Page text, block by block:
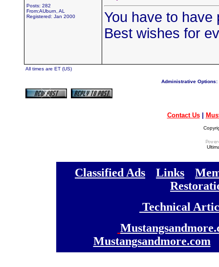
Posts: 282
From:AUburn, AL
Registered: Jan 2000
You have to have
Best wishes for
All times are ET (US)
Administrative Options:
Contact Us|
Classified Ads Links
Technical
Mustangsandmore.com